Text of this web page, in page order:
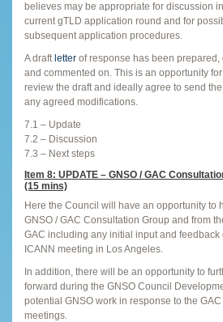
believes may be appropriate for discussion
current gTLD application round and for
subsequent application procedures.
A draft letter of response has been
and commented on. This is an opportunity
review the draft and ideally agree to send
any agreed modifications.
7.1 – Update
7.2 – Discussion
7.3 – Next steps
Item 8: UPDATE – GNSO / GAC
(15 mins)
Here the Council will have an opportunity to
GNSO / GAC Consultation Group and from
GAC including any initial input and
ICANN meeting in Los Angeles.
In addition, there will be an opportunity to
forward during the GNSO Council
potential GNSO work in response to the
meetings.